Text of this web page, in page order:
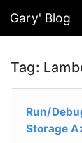
Gary' Blog
Tag:
Run/
Storage